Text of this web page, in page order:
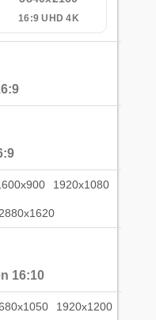
16:9 UHD 4K
1920x1080
2880x1620
16:10
1920x1200